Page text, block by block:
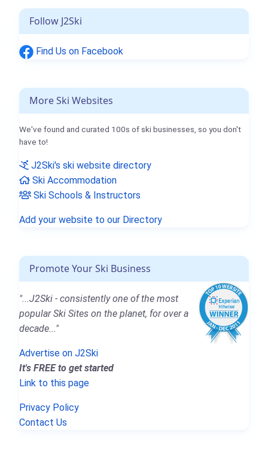
Follow J2Ski
Find Us on Facebook
More Ski Websites
We've found and curated 100s of ski businesses, so you don't
have to!
J2Ski's ski website directory
Ski Accommodation
Ski Schools & Instructors
Add your website to our Directory
Promote Your Ski Business
"...J2Ski - consistently one of the most
popular Ski Sites on the planet, for over a
decade..."
Advertise on J2Ski
It's FREE to get started
Link to this page
Privacy Policy
Contact Us